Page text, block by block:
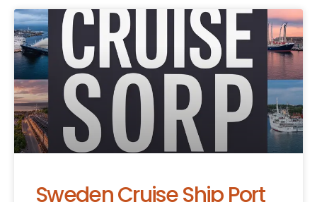
Sweden Cruise Ship Port